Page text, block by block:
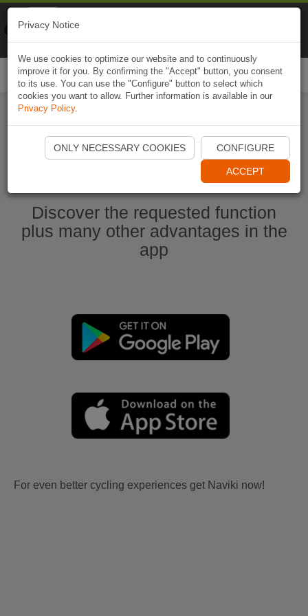
Start Naviki App
Discover the requested function
plus many other advantages in the
app
For even better cycling experiences get Naviki now!
Privacy Notice
We use cookies to optimize our website and to continuously
improve it for you. By confirming the "Accept" button, you consent
to its use. You can use the "Configure" button to select which
cookies you want to allow. Further information is available in our
Privacy Policy.
ONLY NECESSARY COOKIES CONFIGURE
ACCEPT
Naviki